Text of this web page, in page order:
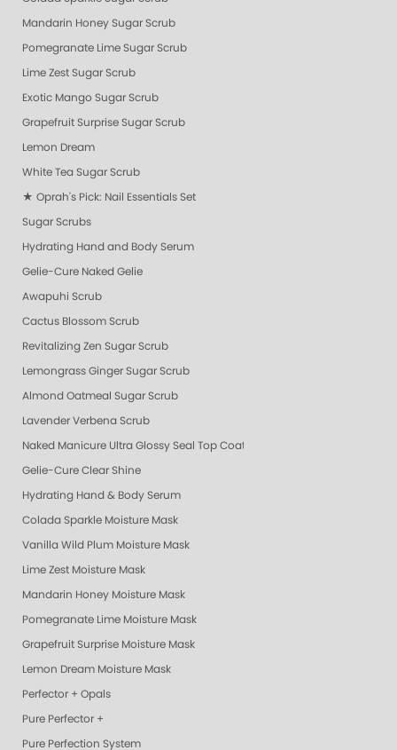
Mandarin Honey Sugar Scrub
Pomegranate Lime Sugar Scrub
Lime Zest Sugar Scrub
Exotic Mango Sugar Scrub
Grapefruit Surprise Sugar Scrub
Lemon Dream
White Tea Sugar Scrub
★ Oprah's Pick: Nail Essentials Set
Sugar Scrubs
Hydrating Hand and Body Serum
Gelie-Cure Naked Gelie
Awapuhi Scrub
Cactus Blossom Scrub
Revitalizing Zen Sugar Scrub
Lemongrass Ginger Sugar Scrub
Almond Oatmeal Sugar Scrub
Lavender Verbena Scrub
Naked Manicure Ultra Glossy Seal Top Coat
Gelie-Cure Clear Shine
Hydrating Hand & Body Serum
Colada Sparkle Moisture Mask
Vanilla Wild Plum Moisture Mask
Lime Zest Moisture Mask
Mandarin Honey Moisture Mask
Pomegranate Lime Moisture Mask
Grapefruit Surprise Moisture Mask
Lemon Dream Moisture Mask
Perfector + Opals
Pure Perfector +
Pure Perfection System